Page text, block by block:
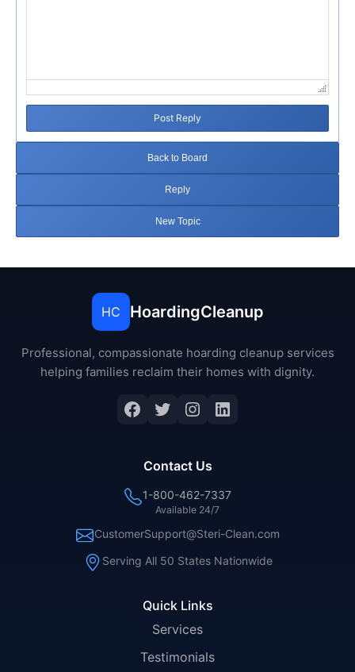
Post Reply
Back to Board
Reply
New Topic
HC HoardingCleanup
Professional, compassionate hoarding cleanup services
helping families reclaim their homes with dignity.
Facebook
Twitter
Instagram
LinkedIn
Quick Links
Services
Testimonials
Contact Us
1-800-462-7337
Available 24/7
CustomerSupport@Steri-Clean.com
Serving All 50 States Nationwide